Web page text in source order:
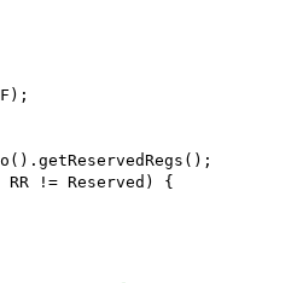
!= Reserved) {